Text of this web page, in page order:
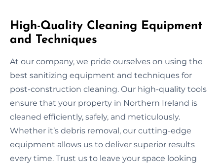
High-Quality Cleaning Equipment
and Techniques
At our company, we pride ourselves on using the
best sanitizing equipment and techniques for
post-construction cleaning. Our high-quality tools
ensure that your property in Northern Ireland is
cleaned efficiently, safely, and meticulously.
Whether it’s debris removal, our cutting-edge
equipment allows us to deliver superior results
every time. Trust us to leave your space looking